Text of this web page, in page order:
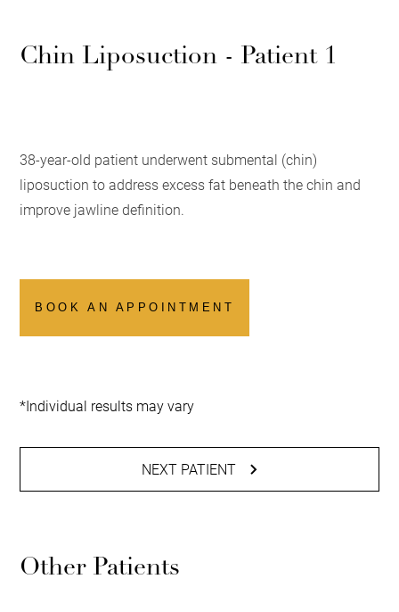
Chin Liposuction - Patient 1
38-year-old patient underwent submental (chin)
liposuction to address excess fat beneath the chin and
improve jawline definition.
BOOK AN APPOINTMENT
*Individual results may vary
NEXT PATIENT
Other Patients